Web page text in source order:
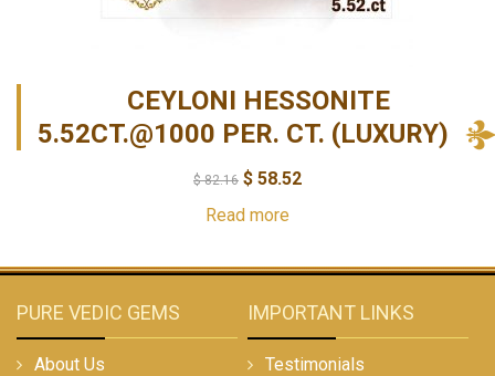
CEYLONI HESSONITE
5.52CT.@1000 PER. CT. (LUXURY)
$82.16 $ 58.52
Read more
PURE VEDIC GEMS
About Us
IMPORTANT LINKS
Testimonials